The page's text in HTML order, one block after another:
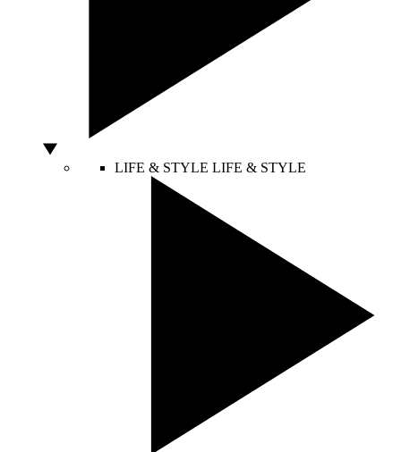
LIFE & STYLE LIFE & STYLE